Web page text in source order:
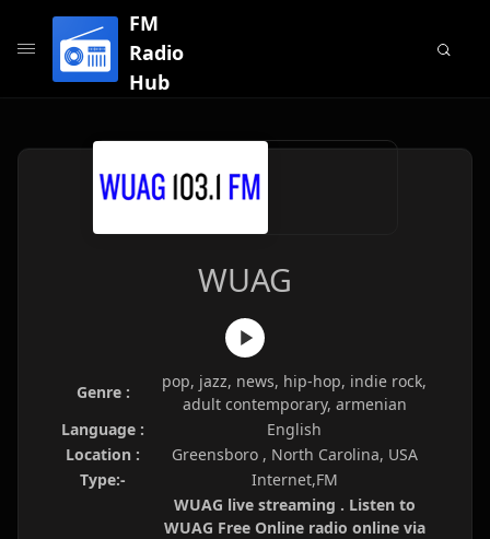
FM
Radio
Hub
WUAG
Genre :
pop, jazz, news, hip-hop, indie rock,
adult contemporary, armenian
Language :
English
Location :
Greensboro , North Carolina, USA
Type:-
Internet,FM
WUAG live streaming . Listen to
WUAG Free Online radio online via